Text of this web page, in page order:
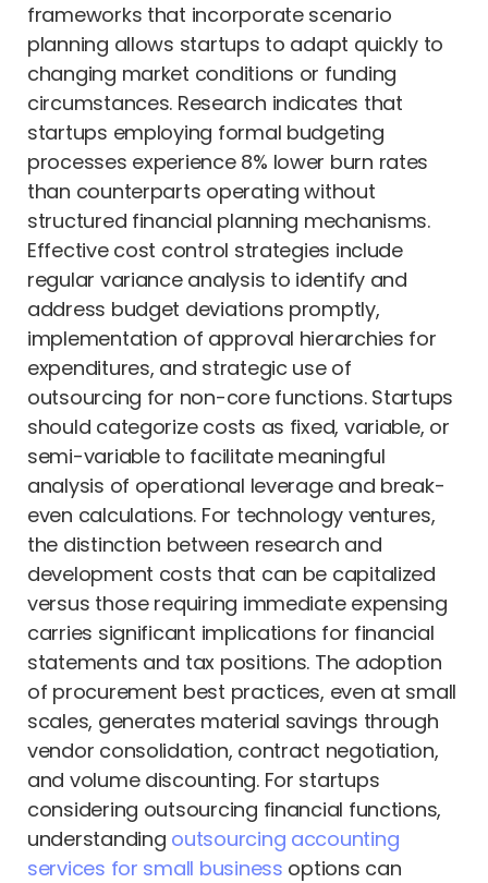
frameworks that incorporate scenario
planning allows startups to adapt quickly to
changing market conditions or funding
circumstances. Research indicates that
startups employing formal budgeting
processes experience 8% lower burn rates
than counterparts operating without
structured financial planning mechanisms.
Effective cost control strategies include
regular variance analysis to identify and
address budget deviations promptly,
implementation of approval hierarchies for
expenditures, and strategic use of
outsourcing for non-core functions. Startups
should categorize costs as fixed, variable, or
semi-variable to facilitate meaningful
analysis of operational leverage and break-
even calculations. For technology ventures,
the distinction between research and
development costs that can be capitalized
versus those requiring immediate expensing
carries significant implications for financial
statements and tax positions. The adoption
of procurement best practices, even at small
scales, generates material savings through
vendor consolidation, contract negotiation,
and volume discounting. For startups
considering outsourcing financial functions,
understanding outsourcing accounting
services for small business options can